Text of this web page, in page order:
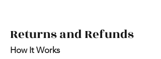
Returns and Refunds
How It Works